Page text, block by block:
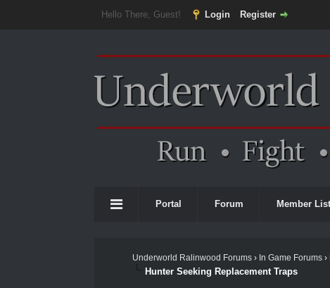
Hello There, Guest! Login Register
Portal Forum Member
Underworld Ralinwood Forums › In Game Forums ›
Hunter Seeking Replacement Traps